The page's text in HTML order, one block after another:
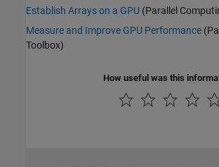
Establish Arrays on a GPU (Parallel
Measure and Improve GPU Performance
Toolbox)
How useful was this